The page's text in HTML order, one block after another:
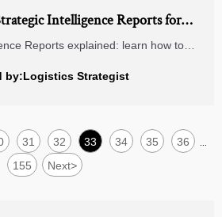
Intelligence Reports for
Competitor Analysis
Reports explained: learn how to
mistakes, and turn complex data into
by:Logistics Strategist
31 32 33 34 35 36
155 Next>